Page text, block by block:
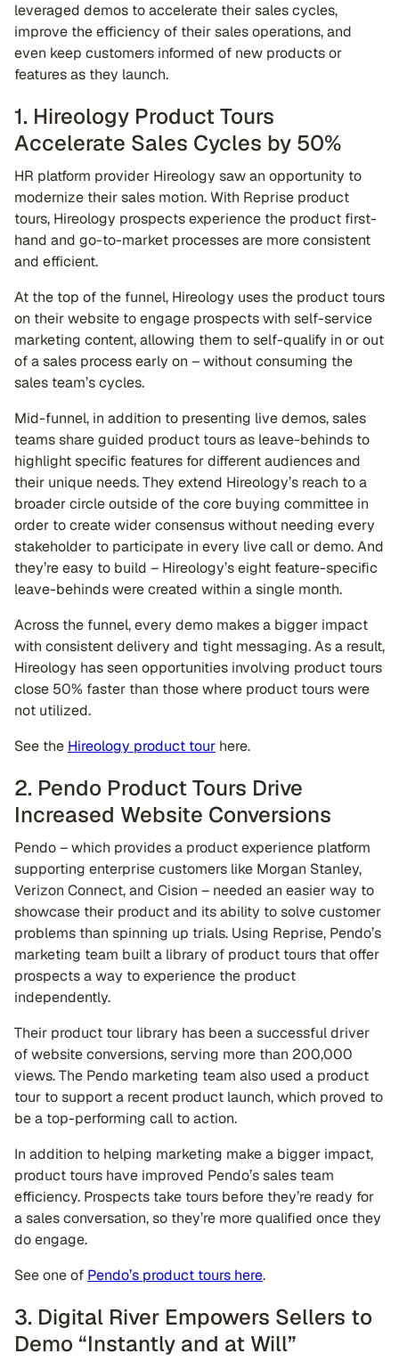
leveraged demos to accelerate their sales cycles,
improve the efficiency of their sales operations, and
even keep customers informed of new products or
features as they launch.
1. Hireology Product Tours
Accelerate Sales Cycles by 50%
HR platform provider Hireology saw an opportunity to
modernize their sales motion. With Reprise product
tours, Hireology prospects experience the product first-
hand and go-to-market processes are more consistent
and efficient.
At the top of the funnel, Hireology uses the product tours
on their website to engage prospects with self-service
marketing content, allowing them to self-qualify in or out
of a sales process early on – without consuming the
sales team’s cycles.
Mid-funnel, in addition to presenting live demos, sales
teams share guided product tours as leave-behinds to
highlight specific features for different audiences and
their unique needs. They extend Hireology’s reach to a
broader circle outside of the core buying committee in
order to create wider consensus without needing every
stakeholder to participate in every live call or demo. And
they’re easy to build – Hireology’s eight feature-specific
leave-behinds were created within a single month.
Across the funnel, every demo makes a bigger impact
with consistent delivery and tight messaging. As a result,
Hireology has seen opportunities involving product tours
close 50% faster than those where product tours were
not utilized.
See the Hireology product tour here.
2. Pendo Product Tours Drive
Increased Website Conversions
Pendo – which provides a product experience platform
supporting enterprise customers like Morgan Stanley,
Verizon Connect, and Cision – needed an easier way to
showcase their product and its ability to solve customer
problems than spinning up trials. Using Reprise, Pendo’s
marketing team built a library of product tours that offer
prospects a way to experience the product
independently.
Their product tour library has been a successful driver
of website conversions, serving more than 200,000
views. The Pendo marketing team also used a product
tour to support a recent product launch, which proved to
be a top-performing call to action.
In addition to helping marketing make a bigger impact,
product tours have improved Pendo’s sales team
efficiency. Prospects take tours before they’re ready for
a sales conversation, so they’re more qualified once they
do engage.
See one of Pendo’s product tours here.
3. Digital River Empowers Sellers to
Demo “Instantly and at Will”